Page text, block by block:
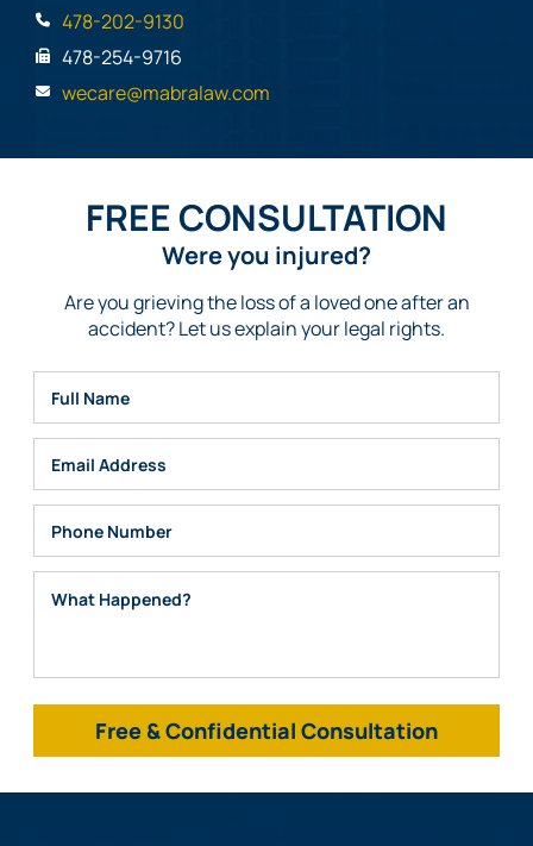
478-202-9130
478-254-9716
wecare@mabralaw.com
FREE CONSULTATION
Were you injured?
Are you grieving the loss of a loved one after an
accident? Let us explain your legal rights.
Full Name
Email
Phone